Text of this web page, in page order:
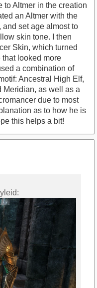
to Altmer in the creation
an Altmer with the
and set age almost to
skin tone. I then
Skin, which turned
looked more
a combination of
Ancestral High Elf,
Meridian, as well as a
due to most
as to how he is
this helps a bit!